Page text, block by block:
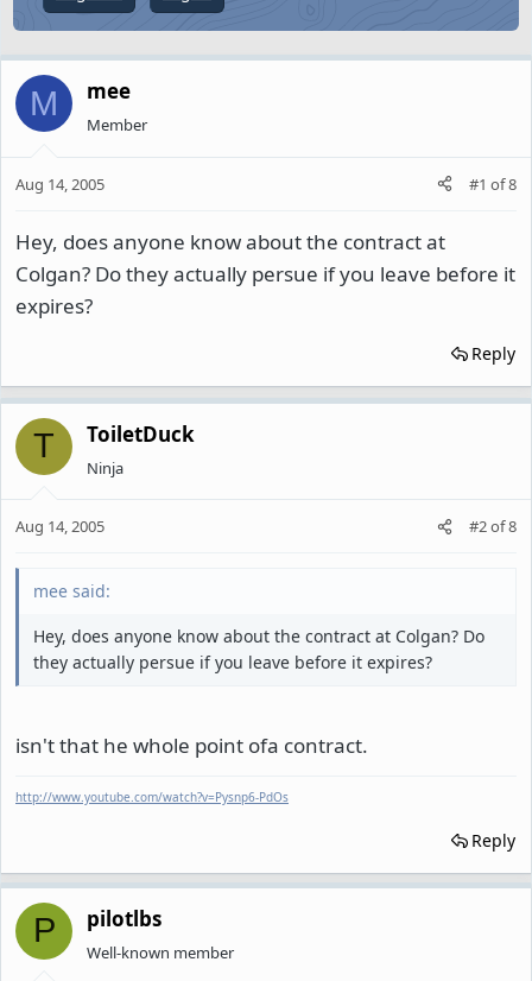
M mee
Member
Aug 14, 2005 #1 of8
Hey, does anyone know about the contract at
Colgan? Do they actually persue if you leave before it
expires?
Reply
T ToiletDuck
Ninja
Aug 14, 2005 #2of8
mee said:
Hey, does anyone know about the contract at Colgan? Do
they actually persue if you leave before it expires?
isn't that he whole point ofa contract.
http://www.youtube.com/watch?v=Pysnp6-PdOs
Reply
P pilotlbs
Well-known member